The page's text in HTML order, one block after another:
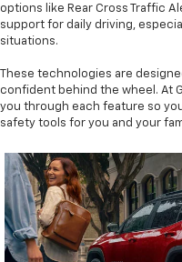
options like Rear Cross Traffic
support for daily driving,
situations.
These technologies are
confident behind the wheel. At
you through each feature so
safety tools for you and your